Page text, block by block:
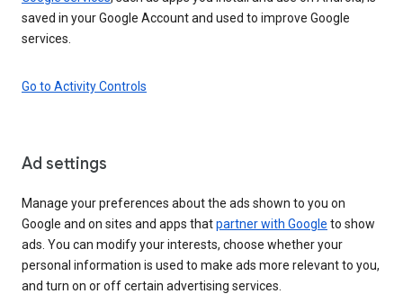
saved in your Google Account and used to improve Google
services.
Go to Activity Controls
Ad settings
Manage your preferences about the ads shown to you on
Google and on sites and apps thatpartner with Google to show
ads. You can modify your interests, choose whether your
personal information is used to make ads more relevant to you,
and turn on or off certain advertising services.